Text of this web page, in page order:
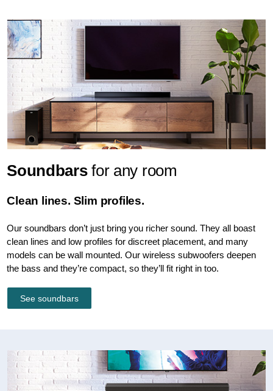
Soundbarsfor any room
Clean lines. Slim profiles.
Our soundbars don’t just bring you richer sound. They all boast
clean lines and low profiles for discreet placement, and many
models can be wall mounted. Our wireless subwoofers deepen
the bass and they’re compact, so they’ll fit right in too.
See soundbars